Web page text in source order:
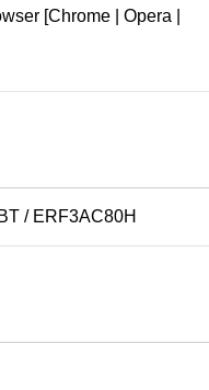
[Chrome | Opera |
/ ERF3AC80H